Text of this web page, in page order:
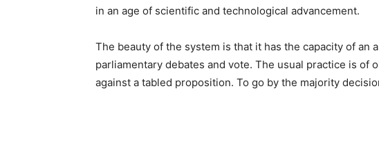
in an age of scientific and technological advancement.
The beauty of the system is that it has the capacity of an
parliamentary debates and vote. The usual practice is of
against a tabled proposition. To go by the majority